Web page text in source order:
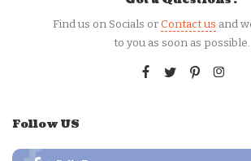
Find us on Socials orContact us and
to you as soon as possible.
Follow US